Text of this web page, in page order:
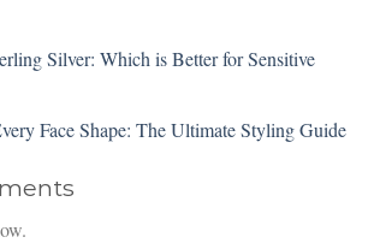
Silver: Which is Better for Sensitive
Face Shape: The Ultimate Styling Guide